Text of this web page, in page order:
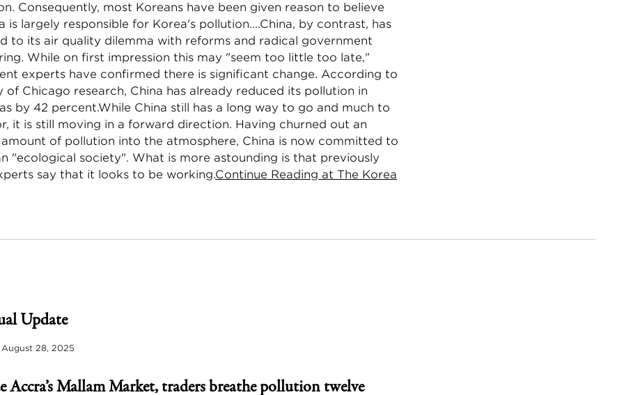
Consequently, most Koreans have been given reason to believe
is largely responsible for Korea's pollution....China, by contrast, has
to its air quality dilemma with reforms and radical government
While on first impression this may "seem too little too late,"
experts have confirmed there is significant change. According to
of Chicago research, China has already reduced its pollution in
by 42 percent.While China still has a long way to go and much to
it is still moving in a forward direction. Having churned out an
of pollution into the atmosphere, China is now committed to
"ecological society". What is more astounding is that previously
say that it looks to be working.Continue Reading at The Korea
Update
August 28, 2025
Accra’s Mallam Market, traders breathe pollution twelve